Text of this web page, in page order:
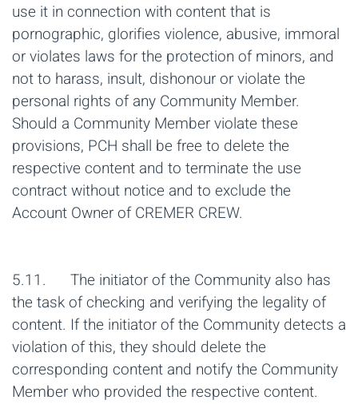
use it in connection with content that is
pornographic, glorifies violence, abusive, immoral
or violates laws for the protection of minors, and
not to harass, insult, dishonour or violate the
personal rights of any Community Member.
Should a Community Member violate these
provisions, PCH shall be free to delete the
respective content and to terminate the use
contract without notice and to exclude the
Account Owner of CREMER CREW.
5.11. The initiator of the Community also has
the task of checking and verifying the legality of
content. If the initiator of the Community detects a
violation of this, they should delete the
corresponding content and notify the Community
Member who provided the respective content.